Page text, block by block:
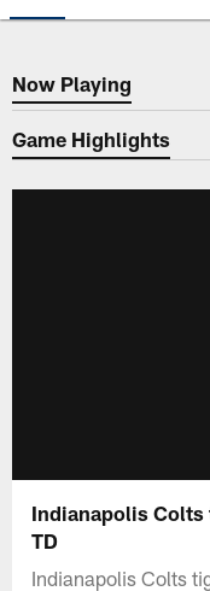
Now Playing
Now Playing
Game Highlights
Indianapolis Colts
TD
Indianapolis Colts